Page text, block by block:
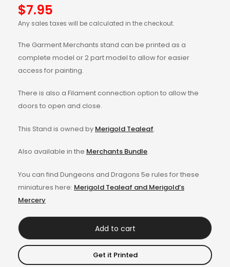
$7.95
Any sales taxes will be calculated in the checkout.
The Garment Merchants stand can be printed as a
complete model or 2 part model to allow for easier
access for painting.
There is also a Filament connection option to allow the
doors to open and close.
This Stand is owned by Merigold Tealeaf.
Also available in the Merchants Bundle.
You can find Dungeons and Dragons 5e rules for these
miniatures here: Merigold Tealeaf and Merigold’s
Mercery
Add to cart
Get it Printed